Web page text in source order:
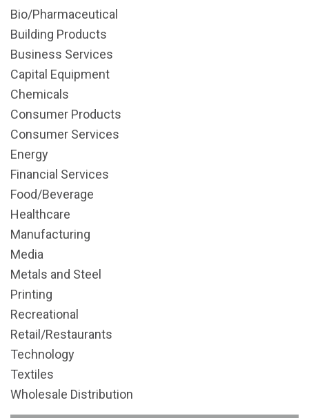
Bio/Pharmaceutical
Building Products
Business Services
Capital Equipment
Chemicals
Consumer Products
Consumer Services
Energy
Financial Services
Food/Beverage
Healthcare
Manufacturing
Media
Metals and Steel
Printing
Recreational
Retail/Restaurants
Technology
Textiles
Wholesale Distribution